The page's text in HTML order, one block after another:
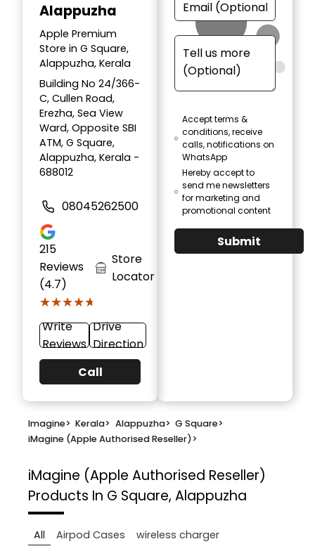
Alappuzha
Apple Premium
Store in G Square,
Alappuzha, Kerala
Building No 24/366-
C, Cullen Road,
Erezha, Sea View
Ward, Opposite SBI
ATM, G Square,
Alappuzha, Kerala -
688012
08045262500
215
Reviews
(4.7)
★★★★★
★★★★★
Store
Locator
Write
Reviews
Drive
Direction
Call
Accept terms &
conditions, receive
calls, notifications on
WhatsApp
Hereby accept to
send me newsletters
for marketing and
promotional content
Submit
Imagine> Kerala> Alappuzha> G Square>
iMagine (Apple Authorised Reseller)>
iMagine (Apple Authorised Reseller)
Products In G Square, Alappuzha
All Airpod Cases
wireless charger